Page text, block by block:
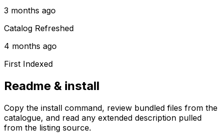
3 months ago
Catalog Refreshed
4 months ago
First Indexed
Readme & install
Copy the install command, review bundled files from the
catalogue, and read any extended description pulled
from the listing source.